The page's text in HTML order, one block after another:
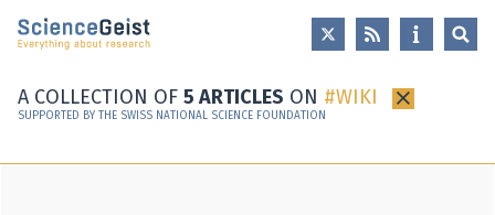
Skip to main content
Skip to main navigation
A COLLECTION OF 5 ARTICLES ON WIKI ×
SUPPORTED BY THE SWISS NATIONAL SCIENCE FOUNDATION